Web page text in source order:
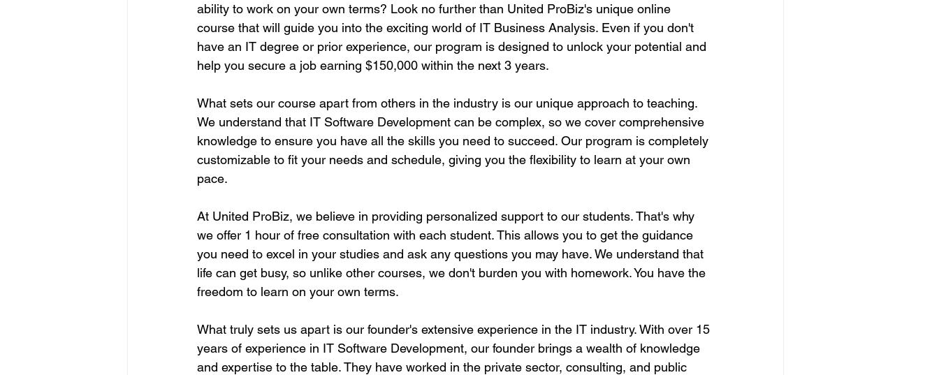
ability to work on your own terms? Look no further than United ProBiz's unique online
course that will guide you into the exciting world of IT Business Analysis. Even if you don't
have an IT degree or prior experience, our program is designed to unlock your potential and
help you secure a job earning $150,000 within the next 3 years.
What sets our course apart from others in the industry is our unique approach to teaching.
We understand that IT Software Development can be complex, so we cover comprehensive
knowledge to ensure you have all the skills you need to succeed. Our program is completely
customizable to fit your needs and schedule, giving you the flexibility to learn at your own
pace.
At United ProBiz, we believe in providing personalized support to our students. That's why
we offer 1 hour of free consultation with each student. This allows you to get the guidance
you need to excel in your studies and ask any questions you may have. We understand that
life can get busy, so unlike other courses, we don't burden you with homework. You have the
freedom to learn on your own terms.
What truly sets us apart is our founder's extensive experience in the IT industry. With over 15
years of experience in IT Software Development, our founder brings a wealth of knowledge
and expertise to the table. They have worked in the private sector, consulting, and public